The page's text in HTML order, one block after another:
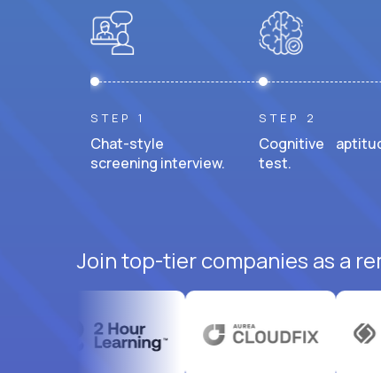
STEP 1
Chat-style
screening interview.
STEP 2
Cognitive
test.
Join top-tier companies as a